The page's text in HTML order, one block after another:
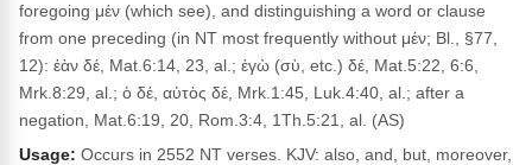
foregoing μέν (which see), and distinguishing a word or clause
from one preceding (in NT most frequently without μέν; Bl., §77,
12): ἐὰν δέ, Mat.6:14, 23, al.; ἐγὼ (σὺ, etc.) δέ, Mat.5:22, 6:6,
Mrk.8:29, al.; ὁ δέ, αὐτὸς δέ, Mrk.1:45, Luk.4:40, al.; after a
negation, Mat.6:19, 20, Rom.3:4, 1Th.5:21, al. (AS)
Usage: Occurs in 2552 NT verses. KJV: also, and, but, moreover,